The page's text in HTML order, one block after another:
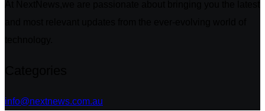
info@nextnews.com.au